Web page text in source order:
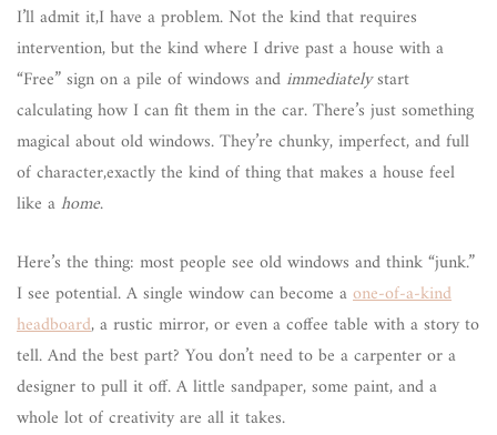
I’ll admit it,I have a problem. Not the kind that requires
intervention, but the kind where I drive past a house with a
“Free” sign on a pile of windows andimmediatelystart
calculating how I can fit them in the car. There’s just something
magical about old windows. They’re chunky, imperfect, and full
of character,exactly the kind of thing that makes a house feel
like ahome.
Here’s the thing: most people see old windows and think “junk.”
I see potential. A single window can become aone-of-a-kind
headboard, a rustic mirror, or even a coffee table with a story to
tell. And the best part? You don’t need to be a carpenter or a
designer to pull it off. A little sandpaper, some paint, and a
whole lot of creativity are all it takes.